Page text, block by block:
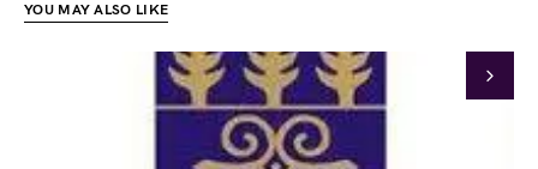
YOU MAY ALSO LIKE